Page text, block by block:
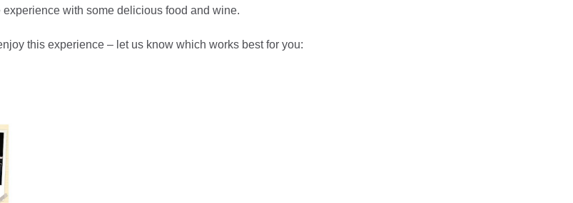
with some delicious food and wine.
this experience – let us know which works best for you: